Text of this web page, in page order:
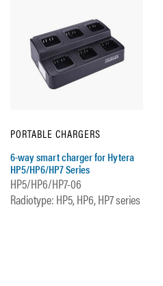
PORTABLE CHARGERS
6-way smart charger for Hytera
HP5/HP6/HP7 Series
HP5/HP6/HP7-06
Radiotype: HP5, HP6, HP7 series